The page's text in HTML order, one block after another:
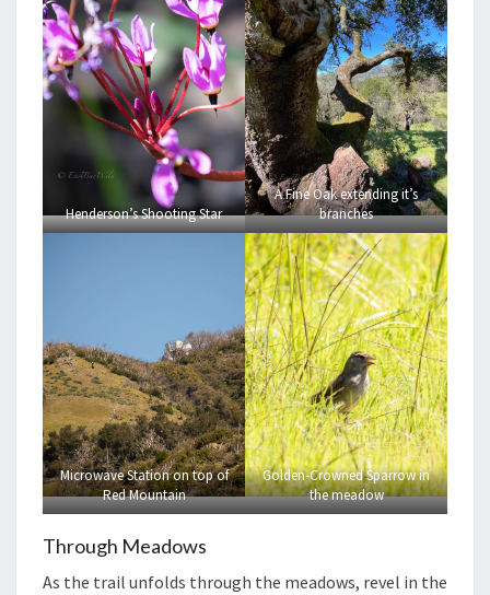
Henderson’s Shooting Star
A Fine Oak extending it’s
branches
Microwave Station on top of
Red Mountain
Golden-Crowned Sparrow in
the meadow
Through Meadows
As the trail unfolds through the meadows, revel in the